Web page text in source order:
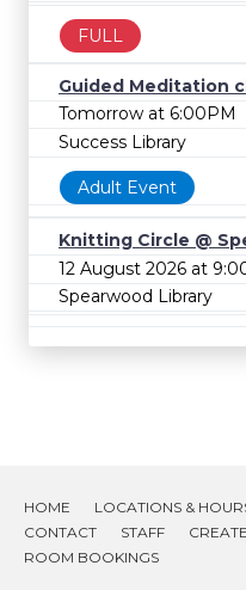
FULL
Guided Meditation
Tomorrow at 6:00PM
Success Library
Adult Event
Knitting Circle @
12 August 2026 at
Spearwood Library
HOME LOCATIONS &
CONTACT
STAFF
ROOM BOOKINGS